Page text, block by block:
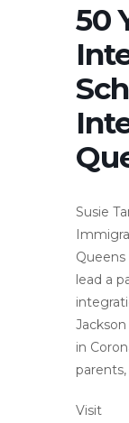
50
Susie
Queens
lead a
in
Visit